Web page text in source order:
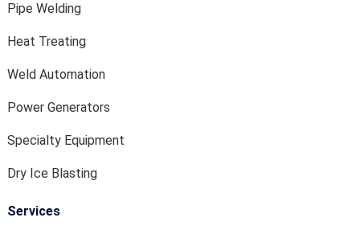
Pipe Welding
Heat Treating
Weld Automation
Power Generators
Specialty Equipment
Dry Ice Blasting
Services